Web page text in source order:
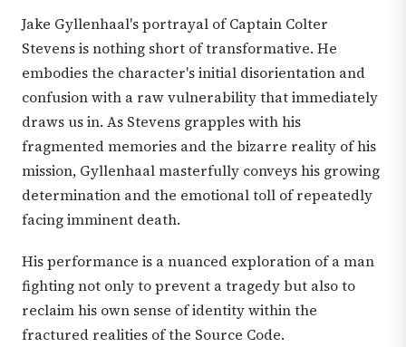
Jake Gyllenhaal's portrayal of Captain Colter
Stevens is nothing short of transformative. He
embodies the character's initial disorientation and
confusion with a raw vulnerability that immediately
draws us in. As Stevens grapples with his
fragmented memories and the bizarre reality of his
mission, Gyllenhaal masterfully conveys his growing
determination and the emotional toll of repeatedly
facing imminent death.
His performance is a nuanced exploration of a man
fighting not only to prevent a tragedy but also to
reclaim his own sense of identity within the
fractured realities of the Source Code.